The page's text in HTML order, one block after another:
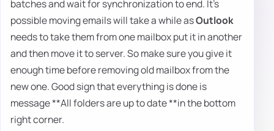
batches and wait for synchronization to end. It's
possible moving emails will take a while asOutlook
needs to take them from one mailbox put it in another
and then move it to server. So make sure you give it
enough time before removing old mailbox from the
new one. Good sign that everything is done is
message **All folders are up to date **in the bottom
right corner.